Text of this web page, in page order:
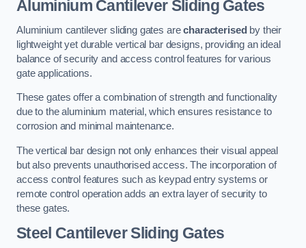
Aluminium Cantilever Sliding Gates
Aluminium cantilever sliding gates arecharacterised by their
lightweight yet durable vertical bar designs, providing an ideal
balance of security and access control features for various
gate applications.
These gates offer a combination of strength and functionality
due to the aluminium material, which ensures resistance to
corrosion and minimal maintenance.
The vertical bar design not only enhances their visual appeal
but also prevents unauthorised access. The incorporation of
access control features such as keypad entry systems or
remote control operation adds an extra layer of security to
these gates.
Steel Cantilever Sliding Gates